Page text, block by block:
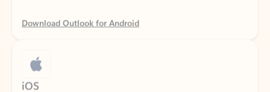
iOS
Catch up on your email and calendar, available free on Outlook for iOS.